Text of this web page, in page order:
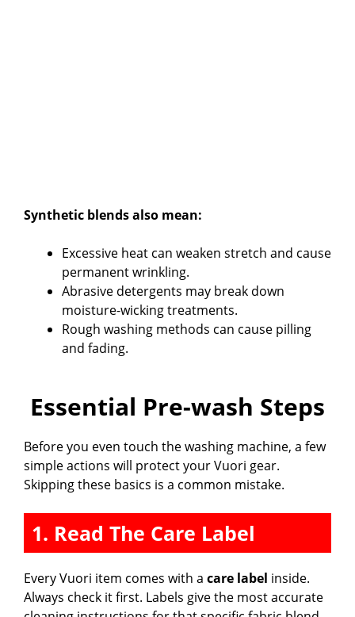
Synthetic blends also mean:
Excessive heat can weaken stretch and cause
permanent wrinkling.
Abrasive detergents may break down
moisture-wicking treatments.
Rough washing methods can cause pilling
and fading.
Essential Pre-wash Steps
Before you even touch the washing machine, a few
simple actions will protect your Vuori gear.
Skipping these basics is a common mistake.
1. Read The Care Label
Every Vuori item comes with a care label inside.
Always check it first. Labels give the most accurate